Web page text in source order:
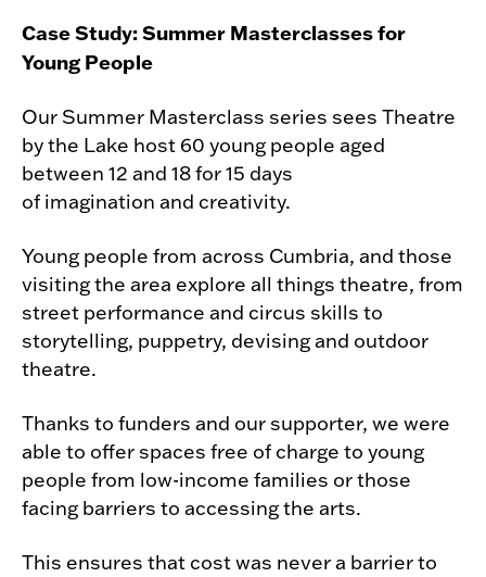
Case Study: Summer Masterclasses for
Young People
Our Summer Masterclass series sees Theatre
by the Lake host 60 young people aged
between 12 and 18 for 15 days
of imagination and creativity.
Young people from across Cumbria, and those
visiting the area explore all things theatre, from
street performance and circus skills to
storytelling, puppetry, devising and outdoor
theatre.
Thanks to funders and our supporter, we were
able to offer spaces free of charge to young
people from low-income families or those
facing barriers to accessing the arts.
This ensures that cost was never a barrier to